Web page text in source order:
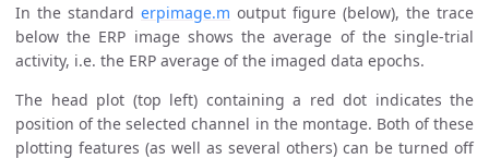
In the standard erpimage.m output figure (below), the trace
below the ERP image shows the average of the single-trial
activity, i.e. the ERP average of the imaged data epochs.
The head plot (top left) containing a red dot indicates the
position of the selected channel in the montage. Both of these
plotting features (as well as several others) can be turned off